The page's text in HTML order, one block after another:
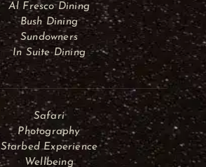
Al Fresco Dining
Bush Dining
Sundowners
In Suite Dining
Safari
Photography
Starbed Experience
Wellbeing